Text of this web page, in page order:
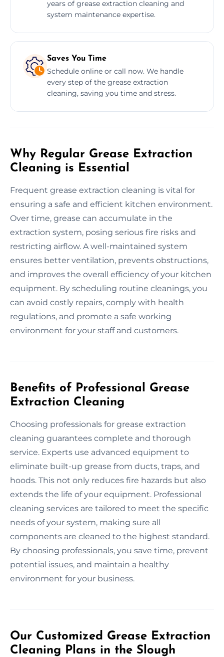
years of grease extraction cleaning and
system maintenance expertise.
Saves You Time
Schedule online or call now. We handle
every step of the grease extraction
cleaning, saving you time and stress.
Why Regular Grease Extraction
Cleaning is Essential
Frequent grease extraction cleaning is vital for
ensuring a safe and efficient kitchen environment.
Over time, grease can accumulate in the
extraction system, posing serious fire risks and
restricting airflow. A well-maintained system
ensures better ventilation, prevents obstructions,
and improves the overall efficiency of your kitchen
equipment. By scheduling routine cleanings, you
can avoid costly repairs, comply with health
regulations, and promote a safe working
environment for your staff and customers.
Benefits of Professional Grease
Extraction Cleaning
Choosing professionals for grease extraction
cleaning guarantees complete and thorough
service. Experts use advanced equipment to
eliminate built-up grease from ducts, traps, and
hoods. This not only reduces fire hazards but also
extends the life of your equipment. Professional
cleaning services are tailored to meet the specific
needs of your system, making sure all
components are cleaned to the highest standard.
By choosing professionals, you save time, prevent
potential issues, and maintain a healthy
environment for your business.
Our Customized Grease Extraction
Cleaning Plans in the Slough